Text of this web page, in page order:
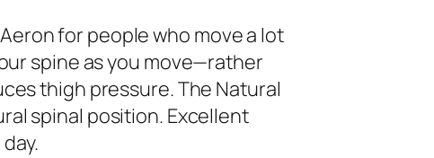
for people who move a lot
spine as you move—rather
thigh pressure. The Natural
spinal position. Excellent